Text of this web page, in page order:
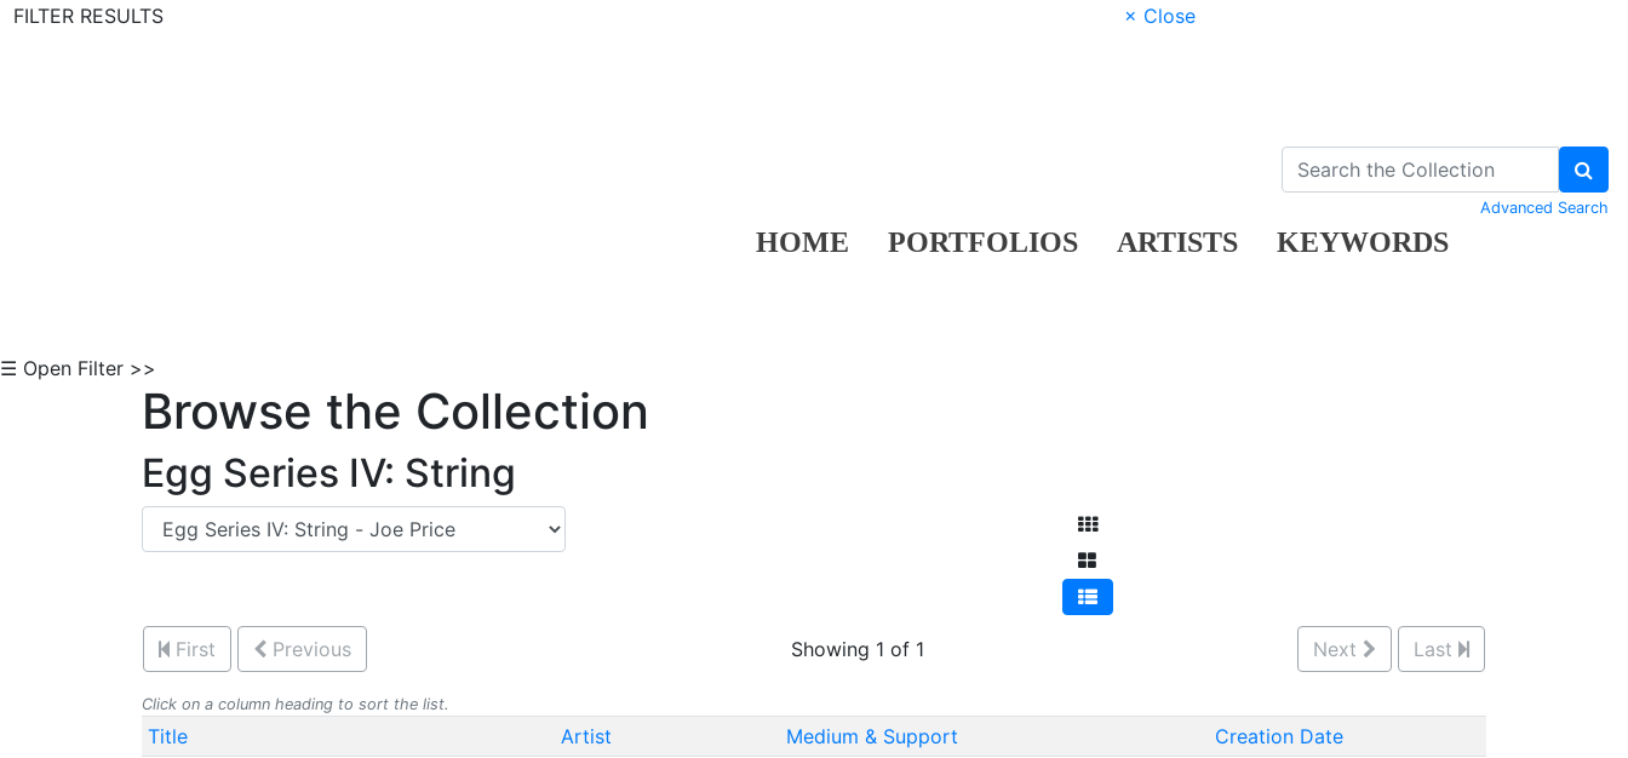
FILTER RESULTS
× Close
HOME PORTFOLIOS ARTISTS KEYWORDS
Advanced Search
☰ Open Filter >>
Browse the Collection
Egg Series IV: String
First Previous Showing 1 of 1 Next Last
Click on a column heading to sort the list.
Title Artist Medium & Support
Creation Date